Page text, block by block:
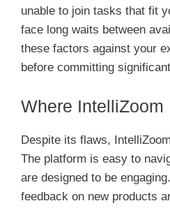
unable to join tasks that fit
face long waits between
these factors against your
before committing
Where IntelliZoom
Despite its flaws,
The platform is easy to
are designed to be
feedback on new products